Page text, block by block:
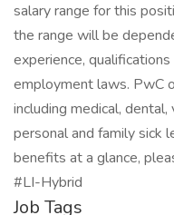
salary range for this
the range will be
experience,
employment laws. PwC
including medical,
personal and family sick
benefits at a glance,
#LI-Hybrid
Job Tags